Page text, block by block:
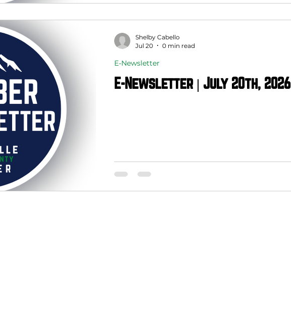
E-Newsletter | July 20th, 2026
E-Newsletter
Shelby Cabello
Jul 20
0 min read